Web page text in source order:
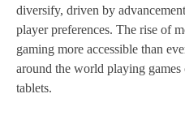
diversify, driven by
player preferences. The rise of
gaming more accessible than
around the world playing games
tablets.